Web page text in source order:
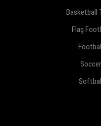
Basketball
Flag